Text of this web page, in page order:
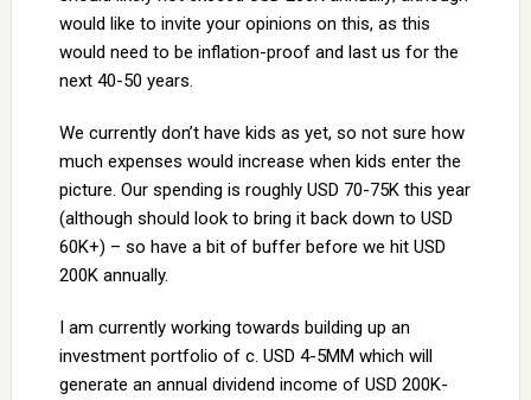
would like to invite your opinions on this, as this
would need to be inflation-proof and last us for the
next 40-50 years.
We currently don’t have kids as yet, so not sure how
much expenses would increase when kids enter the
picture. Our spending is roughly USD 70-75K this year
(although should look to bring it back down to USD
60K+) – so have a bit of buffer before we hit USD
200K annually.
I am currently working towards building up an
investment portfolio of c. USD 4-5MM which will
generate an annual dividend income of USD 200K-